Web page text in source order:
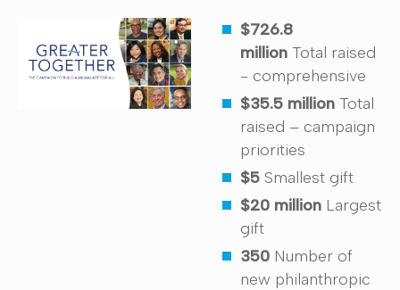
$726.8
million Total raised
- comprehensive
$35.5 million Total
raised – campaign
priorities
$5 Smallest gift
$20 million Largest
gift
350 Number of
new philanthropic